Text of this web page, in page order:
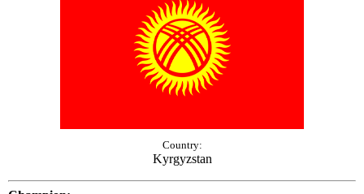
Country:
Kyrgyzstan